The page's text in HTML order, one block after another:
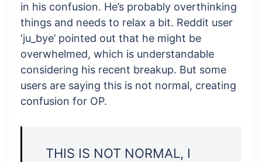
in his confusion. He’s probably overthinking
things and needs to relax a bit. Reddit user
‘ju_bye’ pointed out that he might be
overwhelmed, which is understandable
considering his recent breakup. But some
users are saying this is not normal, creating
confusion for OP.
THIS IS NOT NORMAL, I